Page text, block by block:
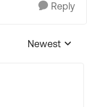
Reply
Replies
Newest